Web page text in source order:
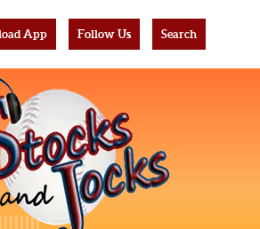
App Follow Us Search